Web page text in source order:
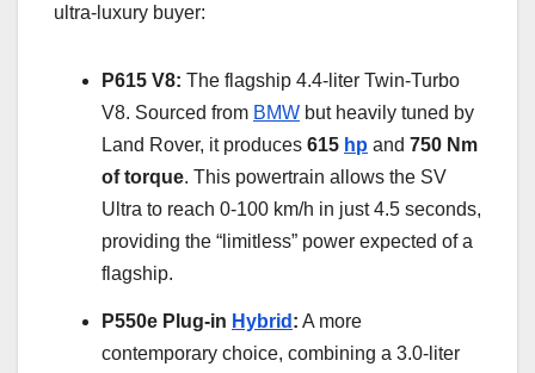
ultra-luxury buyer:
P615 V8: The flagship 4.4-liter Twin-Turbo
V8. Sourced from BMW but heavily tuned by
Land Rover, it produces 615 hp and 750 Nm
of torque. This powertrain allows the SV
Ultra to reach 0-100 km/h in just 4.5 seconds,
providing the “limitless” power expected of a
flagship.
P550e Plug-in Hybrid : A more
contemporary choice, combining a 3.0-liter